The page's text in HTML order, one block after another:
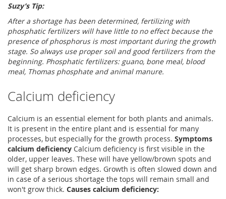
Suzy’s Tip:
After a shortage has been determined, fertilizing with
phosphatic fertilizers will have little to no effect because the
presence of phosphorus is most important during the growth
stage. So always use proper soil and good fertilizers from the
beginning. Phosphatic fertilizers: guano, bone meal, blood
meal, Thomas phosphate and animal manure.
Calcium deficiency
Calcium is an essential element for both plants and animals.
It is present in the entire plant and is essential for many
processes, but especially for the growth process. Symptoms
calcium deficiency Calcium deficiency is first visible in the
older, upper leaves. These will have yellow/brown spots and
will get sharp brown edges. Growth is often slowed down and
in case of a serious shortage the tops will remain small and
won't grow thick. Causes calcium deficiency: